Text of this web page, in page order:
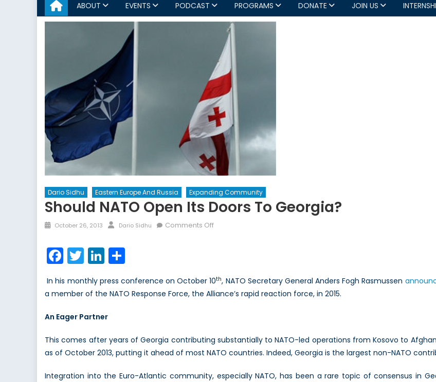
ABOUT EVENTS PODCAST PROGRAMS DONATE JOIN US
Dario Sidhu Eastern Europe And Russia Expanding Community
Should NATO Open Its Doors To Georgia?
Posted
October 26, 2013 Author
Dario Sidhu Comments Offon
Doors
to
Facebook
TwitterLinkedIn
In his monthly press conference on October 10th, NATO Secretary General Anders Fogh Rasmussen
a member of the NATO Response Force, the Alliance’s rapid reaction force, in 2015.
An Eager Partner
This comes after years of Georgia contributing substantially to NATO-led operations from Kosovo to
as of October 2013, putting it ahead of most NATO countries. Indeed, Georgia is the largest non-NATO
Integration into the Euro-Atlantic community, especially NATO, has been a rare topic of consensus in